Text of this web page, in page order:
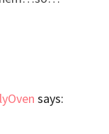
says: